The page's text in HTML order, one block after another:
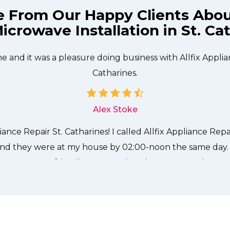
From Our Happy Clients
Installation in St.
from Allfix Appliance Repair St. Catharines
to be done quickly, and even gave me a small
and it was a pleasure doing business with Allfix